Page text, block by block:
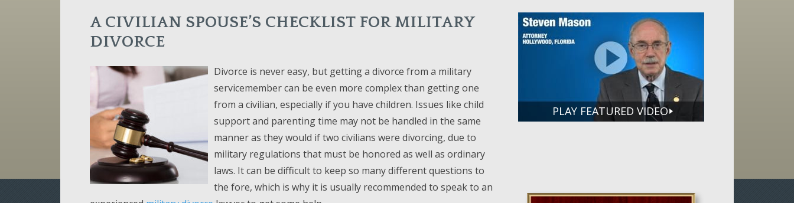
A CIVILIAN SPOUSE’S CHECKLIST FOR MILITARY
DIVORCE
Divorce is never easy, but getting a divorce from a military
servicemember can be even more complex than getting one
from a civilian, especially if you have children. Issues like child
support and parenting time may not be handled in the same
manner as they would if two civilians were divorcing, due to
military regulations that must be honored as well as ordinary
laws. It can be difficult to keep so many different questions to
the fore, which is why it is usually recommended to speak to an
PLAY FEATURED VIDEO